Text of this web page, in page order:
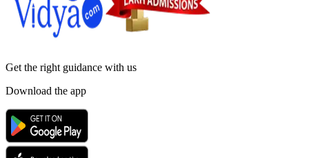
Get the right guidance with us
Download the app